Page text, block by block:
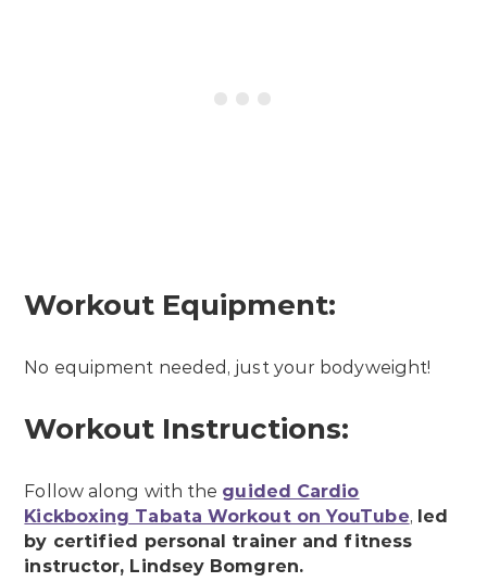
Workout Equipment:
No equipment needed, just your bodyweight!
Workout Instructions:
Follow along with the guided Cardio
Kickboxing Tabata Workout on YouTube, led
by certified personal trainer and fitness
instructor, Lindsey Bomgren.